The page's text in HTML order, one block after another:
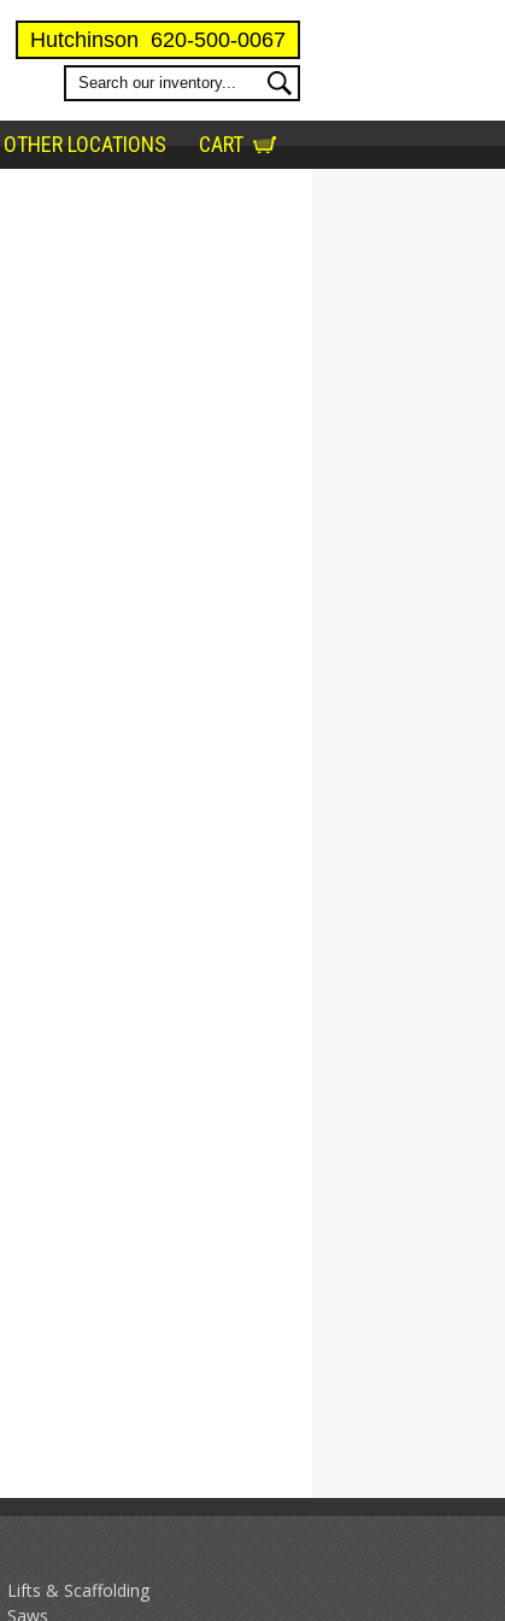
Hutchinson 620-500-0067
OTHER LOCATIONS CART
Lifts & Scaffolding
Saws